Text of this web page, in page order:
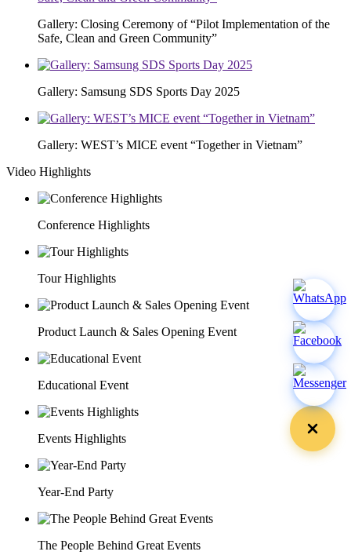
Gallery: Closing Ceremony of “Pilot Implementation of the
Safe, Clean and Green Community”
Gallery: Samsung SDS Sports Day 2025
Gallery: WEST’s MICE event “Together in Vietnam”
Video Highlights
Conference Highlights
Tour Highlights
Product Launch & Sales Opening Event
Educational Event
Events Highlights
Year-End Party
The People Behind Great Events